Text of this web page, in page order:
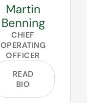
Martin
Benning
CHIEF
OPERATING
OFFICER
READ
BIO